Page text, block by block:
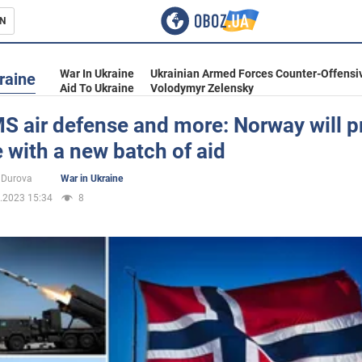
War In Ukraine
Ukrainian Armed Forces Counter-
Aid To Ukraine
Volodymyr Zelensky
air defense and more: Norway will
with a new batch of aid
War in Ukraine
15:34
8